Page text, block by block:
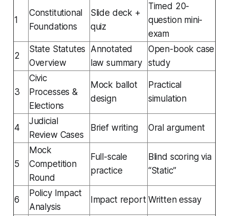
1
Constitutional
Foundations
Slide deck +
quiz
Timed 20-
question mini-
exam
2
State Statutes
Overview
Annotated
law summary
Open-book case
study
3
Civic
Processes &
Elections
Mock ballot
design
Practical
simulation
4
Judicial
Review Cases
Brief writing Oral argument
5
Mock
Competition
Round
Full-scale
practice
Blind scoring via
“Static”
6
Policy Impact
Analysis
Impact report Written essay